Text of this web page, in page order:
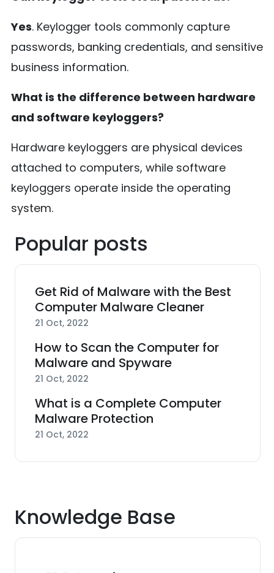
Yes. Keylogger tools commonly capture
passwords, banking credentials, and sensitive
business information.
What is the difference between hardware
and software keyloggers?
Hardware keyloggers are physical devices
attached to computers, while software
keyloggers operate inside the operating
system.
Popular posts
Get Rid of Malware with the Best
Computer Malware Cleaner
21 Oct, 2022
How to Scan the Computer for
Malware and Spyware
21 Oct, 2022
What is a Complete Computer
Malware Protection
21 Oct, 2022
Knowledge Base